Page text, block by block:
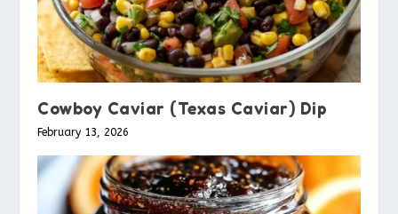
Cowboy Caviar (Texas Caviar) Dip
February 13, 2026